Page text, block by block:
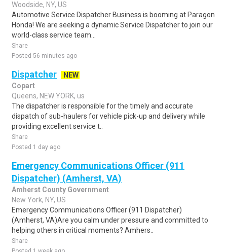
Woodside, NY, US
Automotive Service Dispatcher Business is booming at Paragon
Honda! We are seeking a dynamic Service Dispatcher to join our
world-class service team...
Share
Posted 56 minutes ago
Dispatcher
NEW
Copart
Queens, NEW YORK, us
The dispatcher is responsible for the timely and accurate
dispatch of sub-haulers for vehicle pick-up and delivery while
providing excellent service t..
Share
Posted 1 day ago
Emergency Communications Officer (911
Dispatcher) (Amherst, VA)
Amherst County Government
New York, NY, US
Emergency Communications Officer (911 Dispatcher)
(Amherst, VA)Are you calm under pressure and committed to
helping others in critical moments? Amhers..
Share